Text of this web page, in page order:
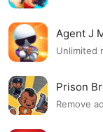
Agent J
Unlimited
Prison
Remove